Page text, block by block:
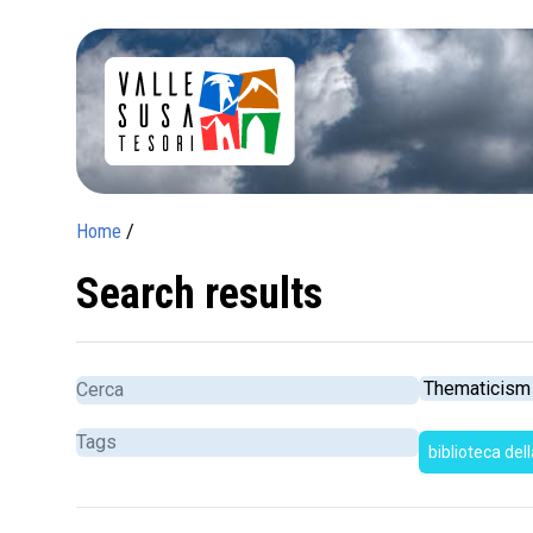
Home /
Search results
biblioteca